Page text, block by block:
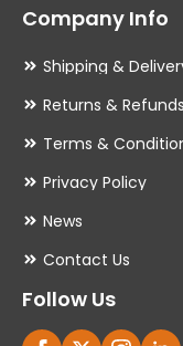
Company Info
Shipping &
Returns & Refunds
Terms &
Privacy Policy
News
Contact Us
Follow Us